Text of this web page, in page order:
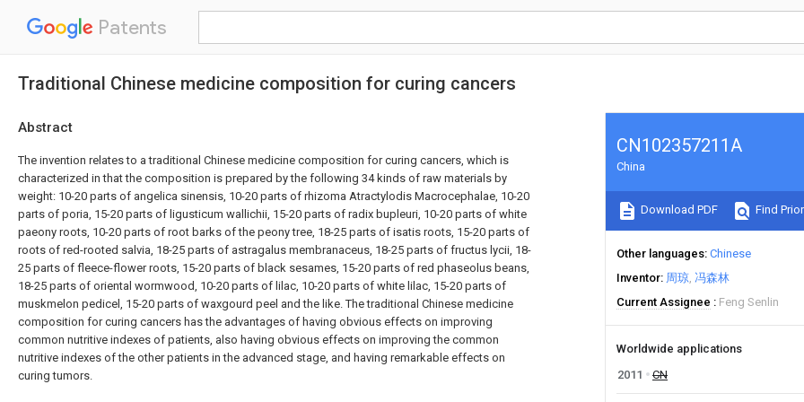
Patents
Traditional Chinese medicine composition for curing cancers
Abstract
The invention relates to a traditional Chinese medicine composition for curing cancers, which is
characterized in that the composition is prepared by the following 34 kinds of raw materials by
weight: 10-20 parts of angelica sinensis, 10-20 parts of rhizoma Atractylodis Macrocephalae, 10-20
parts of poria, 15-20 parts of ligusticum wallichii, 15-20 parts of radix bupleuri, 10-20 parts of white
paeony roots, 10-20 parts of root barks of the peony tree, 18-25 parts of isatis roots, 15-20 parts of
roots of red-rooted salvia, 18-25 parts of astragalus membranaceus, 18-25 parts of fructus lycii, 18-
25 parts of fleece-flower roots, 15-20 parts of black sesames, 15-20 parts of red phaseolus beans,
18-25 parts of oriental wormwood, 10-20 parts of lilac, 10-20 parts of white lilac, 15-20 parts of
muskmelon pedicel, 15-20 parts of waxgourd peel and the like. The traditional Chinese medicine
composition for curing cancers has the advantages of having obvious effects on improving
common nutritive indexes of patients, also having obvious effects on improving the common
nutritive indexes of the other patients in the advanced stage, and having remarkable effects on
curing tumors.
CN102357211A
China
Download PDF Find
Other languages Chinese
Inventor 周琼 冯森林
Current Assignee
Feng Senlin
Worldwide applications
2011
CN